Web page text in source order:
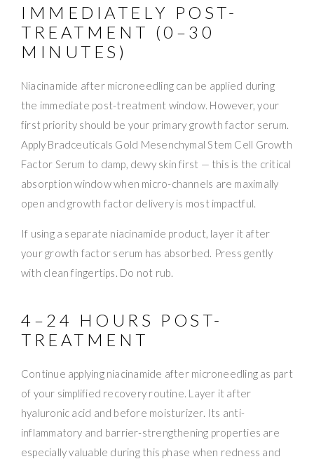
IMMEDIATELY POST-
TREATMENT (0–30
MINUTES)
Niacinamide after microneedling can be applied during
the immediate post-treatment window. However, your
first priority should be your primary growth factor serum.
Apply Bradceuticals Gold Mesenchymal Stem Cell Growth
Factor Serum to damp, dewy skin first — this is the critical
absorption window when micro-channels are maximally
open and growth factor delivery is most impactful.
If using a separate niacinamide product, layer it after
your growth factor serum has absorbed. Press gently
with clean fingertips. Do not rub.
4–24 HOURS POST-
TREATMENT
Continue applying niacinamide after microneedling as part
of your simplified recovery routine. Layer it after
hyaluronic acid and before moisturizer. Its anti-
inflammatory and barrier-strengthening properties are
especially valuable during this phase when redness and